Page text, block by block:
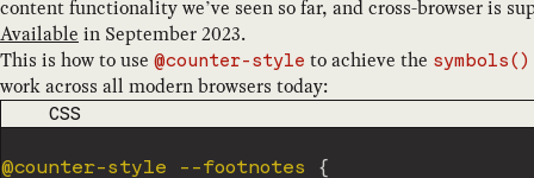
content functionality we’ve seen so far, and cross-browser is
Available in September 2023.
This is how to use @counter-style to achieve the symbols()
work across all modern browsers today:
CODE LANGUAGE
CSS
@counter-style --footnotes
{